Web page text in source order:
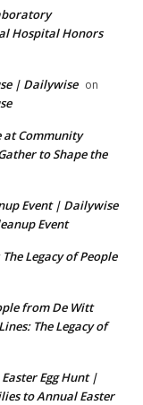
Hospital Honors
| Dailywise on
at Community
to Shape the
Event | Dailywise
Event
Legacy of People
from De Witt
The Legacy of
Egg Hunt |
to Annual Easter